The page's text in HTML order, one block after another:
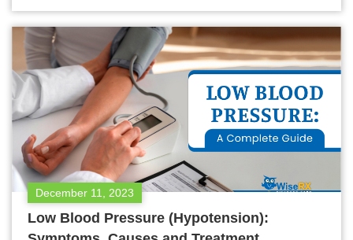
healthy bones cannot be overstated. During childhood,
adolescence, and early adulthood, minerals are integrated
into…
December 11, 2023
Low Blood Pressure (Hypotension):